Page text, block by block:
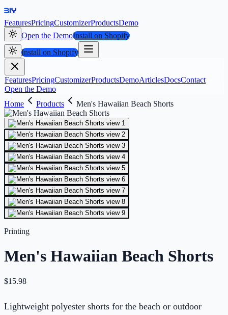
FeaturesPricingCustomizerProductsDemo
Open the DemoInstall on Shopify
Install on Shopify
FeaturesPricingCustomizerProductsDemoArticlesDocsContact
Open the Demo
Home
Products Men's Hawaiian Beach Shorts
Printing
Men's Hawaiian Beach Shorts
$15.98
Lightweight polyester shorts for the beach or outdoor